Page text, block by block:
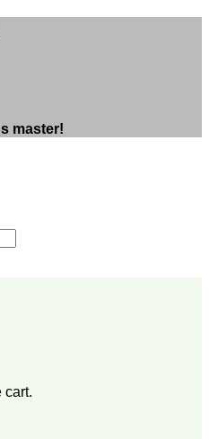
master!
cart.